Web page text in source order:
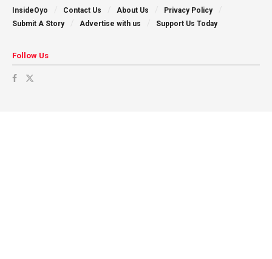
InsideOyo Contact Us About Us
Privacy Policy
Submit A Story
Advertise with us Support Us Today
Follow Us